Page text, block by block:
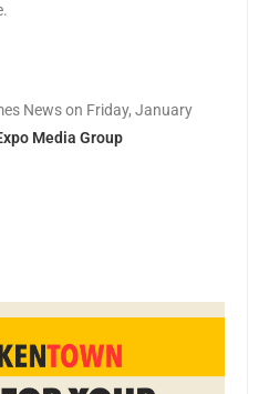
News on Friday, January
Media Group